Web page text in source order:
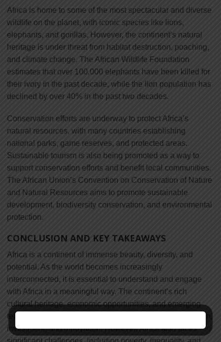
Africa is home to some of the most spectacular and diverse
wildlife on the planet, with iconic species like lions,
elephants, and gorillas. However, the continent’s natural
heritage is under threat from habitat destruction, poaching,
and climate change. The African Wildlife Foundation
estimates that over 100,000 elephants have been killed for
their ivory in the past decade, while the lion population has
declined by over 40% in the past two decades.
Conservation efforts are underway to protect Africa’s
natural resources, with many countries establishing
national parks, game reserves, and protected areas.
Sustainable tourism is also being promoted as a way to
support conservation efforts and benefit local communities.
The African Union’s Convention on Conservation of Nature
and Natural Resources aims to promote sustainable
development, biodiversity conservation, and environmental
protection.
CONCLUSION AND KEY TAKEAWAYS
Africa is a continent of immense beauty, diversity, and
potential. As the world becomes increasingly
interconnected, it is essential to understand and engage
with Africa in a meaningful way. The continent’s rich
cultural heritage, economic opportunities, and emerging
technologies offer a wealth of possibilities for collaboration,
investment, and innovation. However, Africa also faces